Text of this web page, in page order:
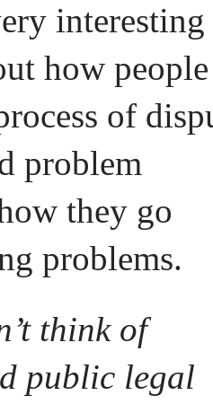
interesting
how people
of
problem
they go
problems.
think of
public legal